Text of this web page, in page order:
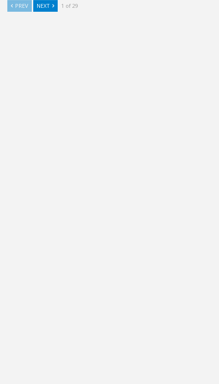
PREV NEXT 1 of 29